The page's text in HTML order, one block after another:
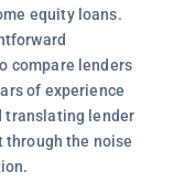
equity loans.
compare lenders
of experience
translating lender
through the noise